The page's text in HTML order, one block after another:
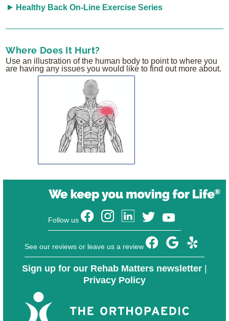
Healthy Back On-Line Exercise Series
Where Does It Hurt?
Use an illustration of the human body to point to where you
are having any issues you would like to find out more about.
Follow us
See our reviews or leave us a review
Sign up for our Rehab Matters newsletter |
Privacy Policy